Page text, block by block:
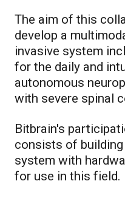
The aim of this
develop a
invasive system
for the daily and
autonomous
with severe spinal
Bitbrain's
consists of
system with
for use in this field.